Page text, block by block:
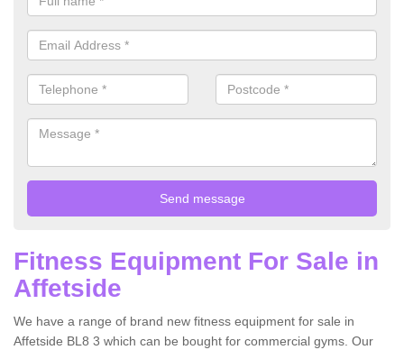
Fitness Equipment For Sale in
Affetside
We have a range of brand new fitness equipment for sale in
Affetside BL8 3 which can be bought for commercial gyms. Our